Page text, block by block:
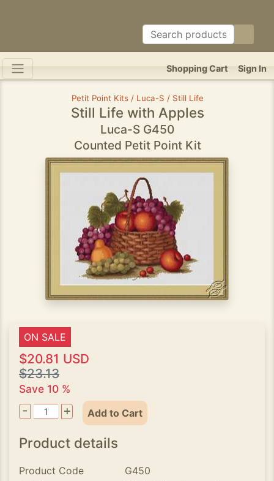
Sign In
Shopping Cart
Petit Point Kits / Luca-S / Still Life
Still Life with Apples
Luca-S G450
Counted Petit Point Kit
ON SALE
$20.81 USD
$23.13
Save 10 %
- + Add to Cart
Product details
Product Code
G450